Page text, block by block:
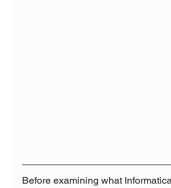
Before examining what